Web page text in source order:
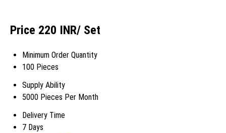
Price 220 INR/ Set
Minimum Order Quantity
100 Pieces
Supply Ability
5000 Pieces Per Month
Delivery Time
7 Days